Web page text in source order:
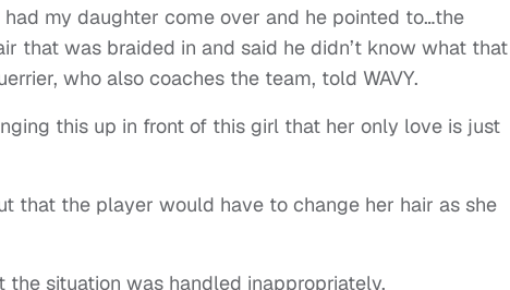
my daughter come over and he pointed to…the
that was braided in and said he didn’t know what that
who also coaches the team, told WAVY.
this up in front of this girl that her only love is just
that the player would have to change her hair as she
situation was handled inappropriately.